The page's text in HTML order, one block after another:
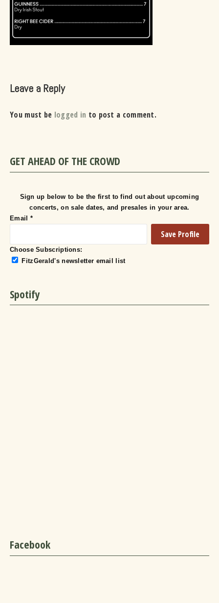
Leave a Reply
You must be logged in to post a comment.
GET AHEAD OF THE CROWD
Sign up below to be the first to find out about upcoming
concerts, on sale dates, and presales in your area.
Email *
Choose Subscriptions:
FitzGerald's newsletter email list
Spotify
Facebook